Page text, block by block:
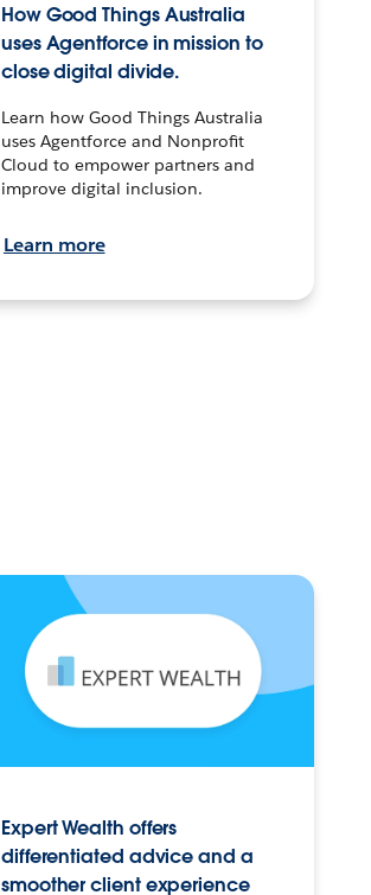
How Good Things Australia
uses Agentforce in mission to
close digital divide.
Learn how Good Things Australia
uses Agentforce and Nonprofit
Cloud to empower partners and
improve digital inclusion.
Learn more
Expert Wealth offers
differentiated advice and a
smoother client experience